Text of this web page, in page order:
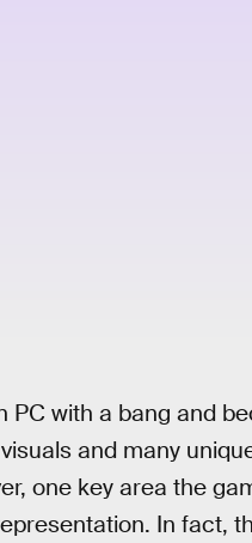
PC with a bang and
and many
one key area the
In fact,